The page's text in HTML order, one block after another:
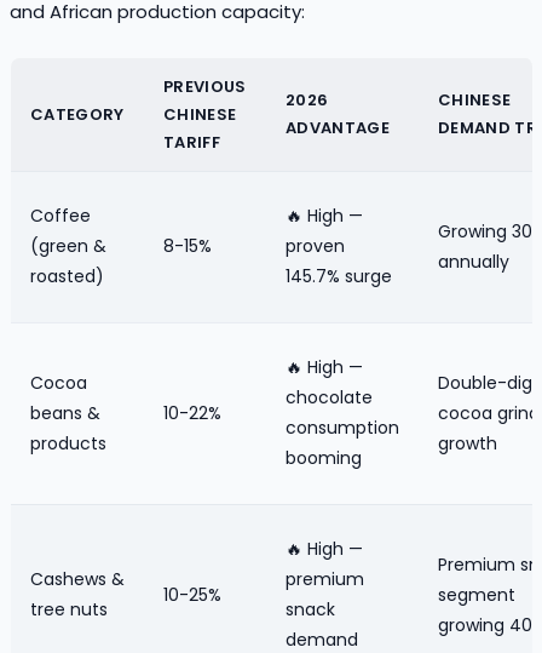
and African production capacity:
CATEGORY
PREVIOUS
CHINESE
TARIFF
2026
ADVANTAGE
CHINESE
DEMAND
Coffee
(green &
roasted)
8-15%
🔥 High —
proven
145.7% surge
Growing
annually
Cocoa
beans &
products
10-22%
🔥 High —
chocolate
consumption
booming
Double-digit
cocoa grind
growth
Cashews &
tree nuts
10-25%
🔥 High —
premium
snack
demand
Premium
segment
growing